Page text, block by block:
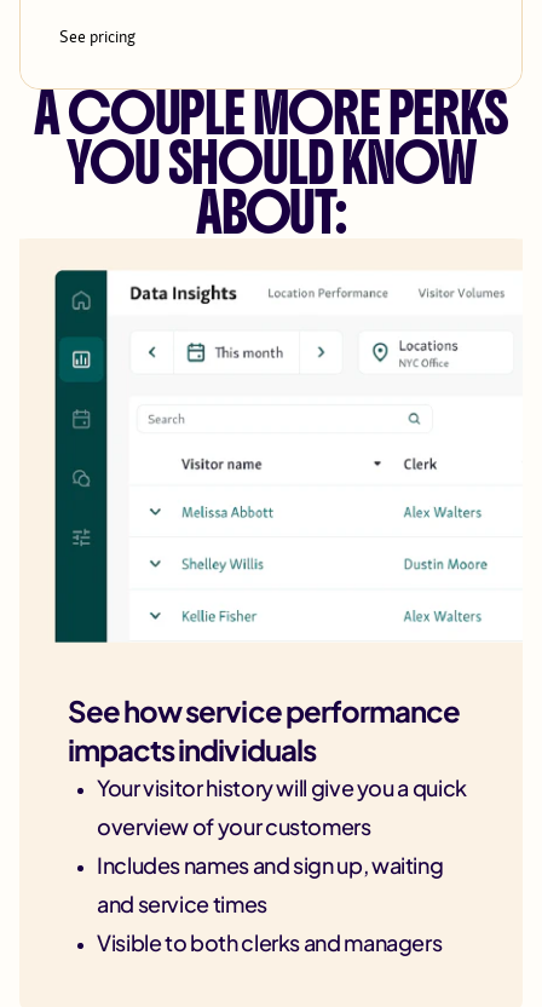
See pricing
A COUPLE MORE PERKS
YOU SHOULD KNOW
ABOUT:
See how service performance
impacts individuals
Your visitor history will give you a quick
overview of your customers
Includes names and sign up, waiting
and service times
Visible to both clerks and managers